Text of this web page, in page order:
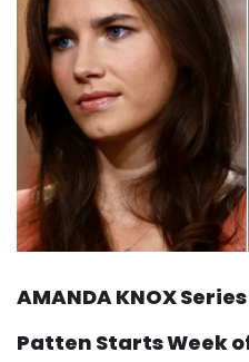
AMANDA KNOX
Patten Starts Week